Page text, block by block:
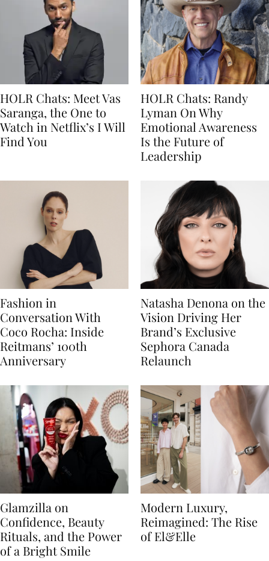
HOLR Chats: Meet Vas
Saranga, the One to
Watch in Netflix’s I Will
Find You
HOLR Chats: Randy
Lyman On Why
Emotional Awareness
Is the Future of
Leadership
Fashion in
Conversation With
Coco Rocha: Inside
Reitmans’ 100th
Anniversary
Natasha Denona on the
Vision Driving Her
Brand’s Exclusive
Sephora Canada
Relaunch
Glamzilla on
Confidence, Beauty
Rituals, and the Power
of a Bright Smile
Modern Luxury,
Reimagined: The Rise
of El&Elle